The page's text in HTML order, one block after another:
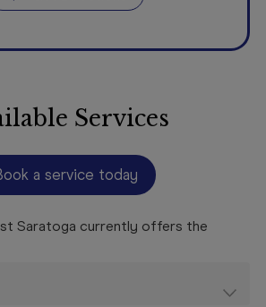
Services
a service today
Saratoga currently offers the